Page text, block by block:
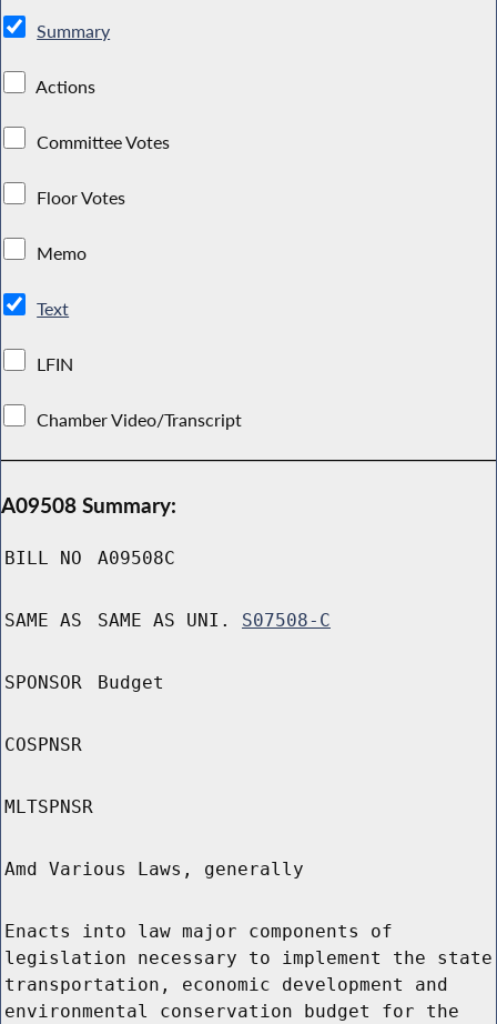
Summary
Actions
Committee Votes
Floor Votes
Memo
Text
LFIN
Chamber Video/Transcript
A09508 Summary:
BILL NO A09508C
SAME AS SAME AS UNI. S07508-C
SPONSOR Budget
COSPNSR
MLTSPNSR
Amd Various Laws, generally
Enacts into law major components of
legislation necessary to implement the state
transportation, economic development and
environmental conservation budget for the